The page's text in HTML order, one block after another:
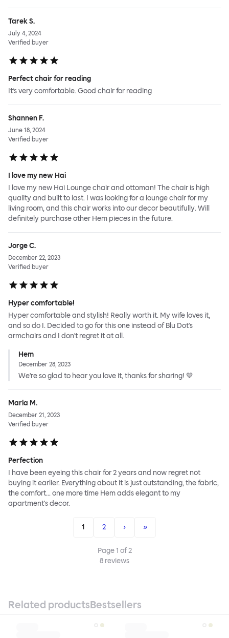
Tarek S.
July 4, 2024
Verified buyer
Perfect chair for reading
It’s very comfortable. Good chair for reading
Shannen F.
June 18, 2024
Verified buyer
I love my new Hai
I love my new Hai Lounge chair and ottoman! The chair is high
quality and built to last. I was looking for a lounge chair for my
living room, and this chair works into our decor beautifully. Will
definitely purchase other Hem pieces in the future.
Jorge C.
December 22, 2023
Verified buyer
Hyper comfortable!
Hyper comfortable and stylish! Really worth it. My wife loves it,
and so do I. Decided to go for this one instead of Blu Dot's
armchairs and I don't regret it at all.
Hem
December 28, 2023
We're so glad to hear you love it, thanks for sharing! 💙
Maria M.
December 21, 2023
Verified buyer
Perfection
I have been eyeing this chair for 2 years and now regret not
buying it earlier. Everything about it is just outstanding, the fabric,
the comfort... one more time Hem adds elegant to my
apartment's decor.
1 2 › »
Page1 of2
8 reviews
Related productsBestsellers